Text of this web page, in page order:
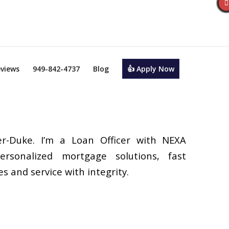
949-842-4737 Blog 👍 Apply Now
Duke. I’m a Loan Officer with NEXA
mortgage solutions, fast
and service with integrity.